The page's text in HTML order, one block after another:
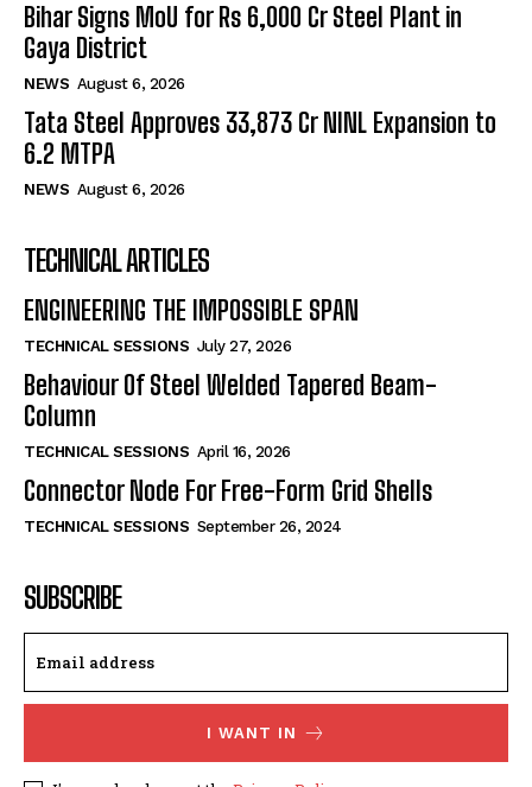
Bihar Signs MoU for Rs 6,000 Cr Steel Plant in
Gaya District
NEWS August 6, 2026
Tata Steel Approves ₹33,873 Cr NINL Expansion to
6.2 MTPA
NEWS August 6, 2026
TECHNICAL ARTICLES
ENGINEERING THE IMPOSSIBLE SPAN
TECHNICAL SESSIONS July 27, 2026
Behaviour Of Steel Welded Tapered Beam-
Column
TECHNICAL SESSIONS April 16, 2026
Connector Node For Free-Form Grid Shells
TECHNICAL SESSIONS September 26, 2024
SUBSCRIBE
I WANT IN